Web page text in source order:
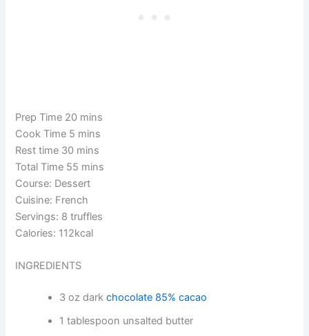
Prep Time 20 mins
Cook Time 5 mins
Rest time 30 mins
Total Time 55 mins
Course: Dessert
Cuisine: French
Servings: 8 truffles
Calories: 112kcal
INGREDIENTS
3 oz darkchocolate 85% cacao
1 tablespoon unsalted butter